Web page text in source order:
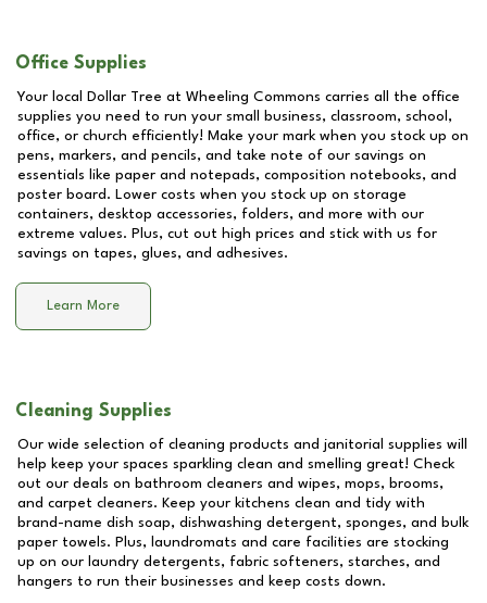
Office Supplies
Your local Dollar Tree at Wheeling Commons carries all the office
supplies you need to run your small business, classroom, school,
office, or church efficiently! Make your mark when you stock up on
pens, markers, and pencils, and take note of our savings on
essentials like paper and notepads, composition notebooks, and
poster board. Lower costs when you stock up on storage
containers, desktop accessories, folders, and more with our
extreme values. Plus, cut out high prices and stick with us for
savings on tapes, glues, and adhesives.
Learn More
Cleaning Supplies
Our wide selection of cleaning products and janitorial supplies will
help keep your spaces sparkling clean and smelling great! Check
out our deals on bathroom cleaners and wipes, mops, brooms,
and carpet cleaners. Keep your kitchens clean and tidy with
brand-name dish soap, dishwashing detergent, sponges, and bulk
paper towels. Plus, laundromats and care facilities are stocking
up on our laundry detergents, fabric softeners, starches, and
hangers to run their businesses and keep costs down.